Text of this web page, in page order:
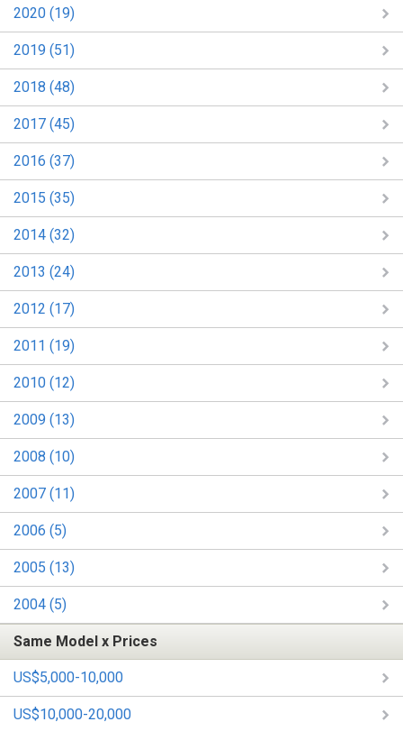
2020 (19)
2019 (51)
2018 (48)
2017 (45)
2016 (37)
2015 (35)
2014 (32)
2013 (24)
2012 (17)
2011 (19)
2010 (12)
2009 (13)
2008 (10)
2007 (11)
2006 (5)
2005 (13)
2004 (5)
Same Model x Prices
US$5,000-10,000
US$10,000-20,000